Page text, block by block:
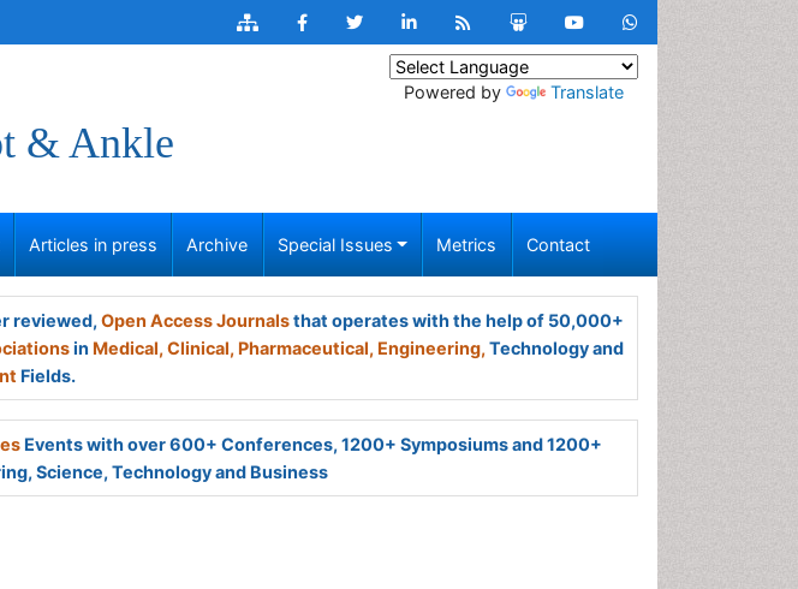
& Ankle
Powered by Translate
Articles in press Archive Special Issues Metrics Contact
reviewed, Open Access Journalsthat operates with the help of 50,000+
in Medical, Clinical, Pharmaceutical, Engineering, Technology and
Fields.
Events with over 600+ Conferences, 1200+ Symposiums and 1200+
Science, Technology and Business